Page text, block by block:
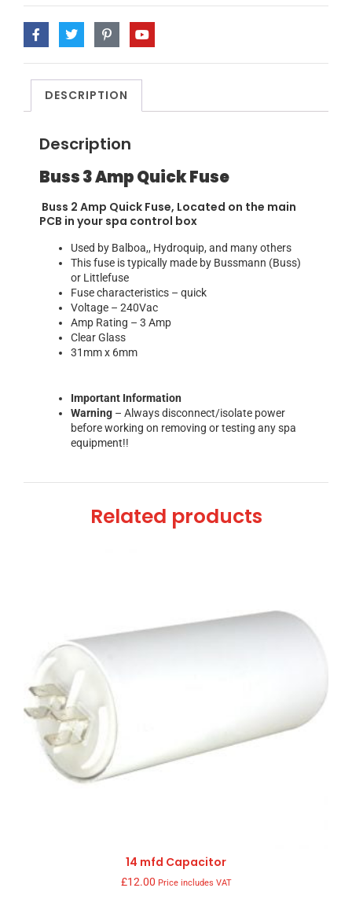
DESCRIPTION
Description
Buss 3 Amp Quick Fuse
Buss 2 Amp Quick Fuse, Located on the main
PCB in your spa control box
Used by Balboa,, Hydroquip, and many others
This fuse is typically made by Bussmann (Buss)
or Littlefuse
Fuse characteristics – quick
Voltage – 240Vac
Amp Rating – 3 Amp
Clear Glass
31mm x 6mm
Important Information
Warning – Always disconnect/isolate power
before working on removing or testing any spa
equipment!!
Related products
14 mfd Capacitor
£12.00 Price includes VAT